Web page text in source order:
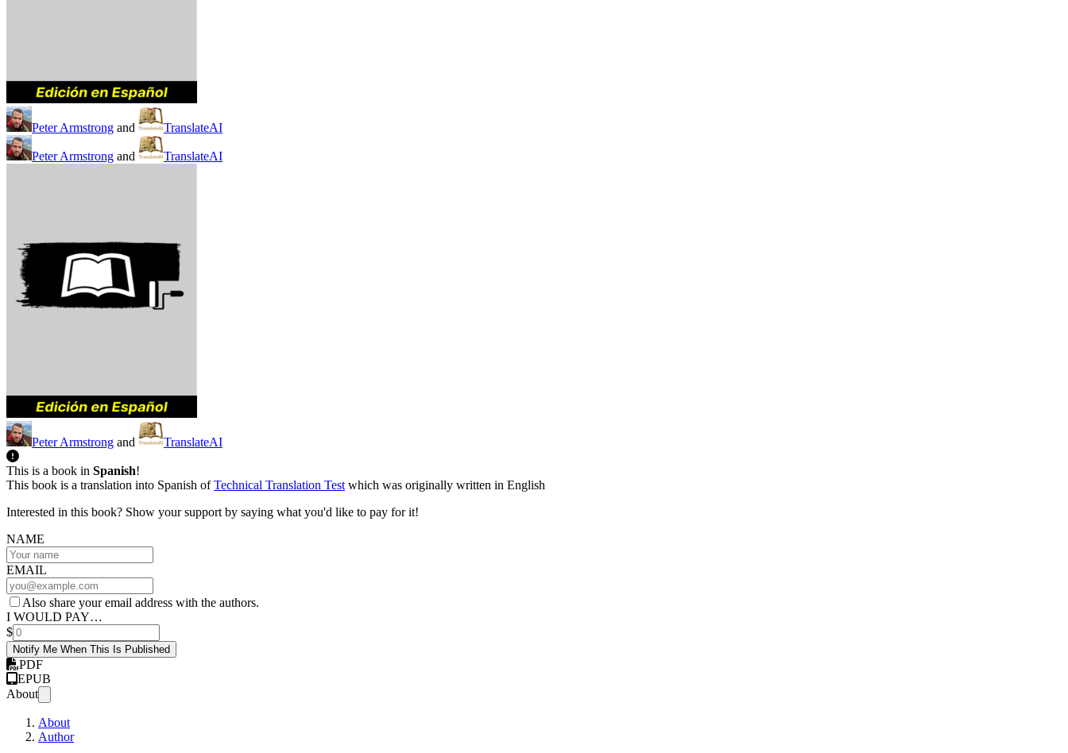
Peter Armstrong and TranslateAI
Peter Armstrong and TranslateAI
Peter Armstrong and TranslateAI
This is a book in Spanish!
This book is a translation into Spanish ofTechnical Translation Testwhich was originally written in English
Interested in this book? Show your support by saying what you'd like to pay for it!
NAME
EMAIL
Also share your email address with the authors.
I WOULD PAY…
$
Notify Me When This Is Published
PDF
EPUB
About
About
Author